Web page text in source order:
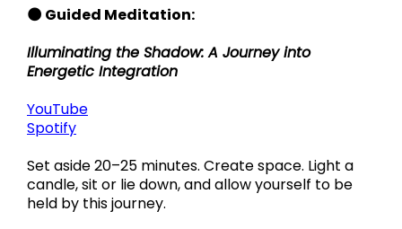
🌑 Guided Meditation:
Illuminating the Shadow: A Journey into
Energetic Integration
YouTube
Spotify
Set aside 20–25 minutes. Create space. Light a
candle, sit or lie down, and allow yourself to be
held by this journey.